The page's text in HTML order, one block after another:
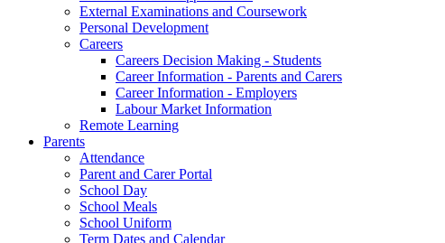
External Examinations and Coursework
Personal Development
Careers
Careers Decision Making - Students
Career Information - Parents and Carers
Career Information - Employers
Labour Market Information
Remote Learning
Parents
Attendance
Parent and Carer Portal
School Day
School Meals
School Uniform
Term Dates and Calendar